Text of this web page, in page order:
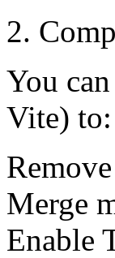
2.
You
Vite) to:
Merge
Enable